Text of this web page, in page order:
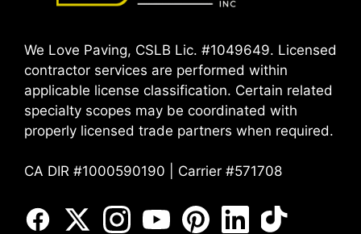
We Love Paving, CSLB Lic. #1049649. Licensed
contractor services are performed within
applicable license classification. Certain related
specialty scopes may be coordinated with
properly licensed trade partners when required.
CA DIR #1000590190 | Carrier #571708